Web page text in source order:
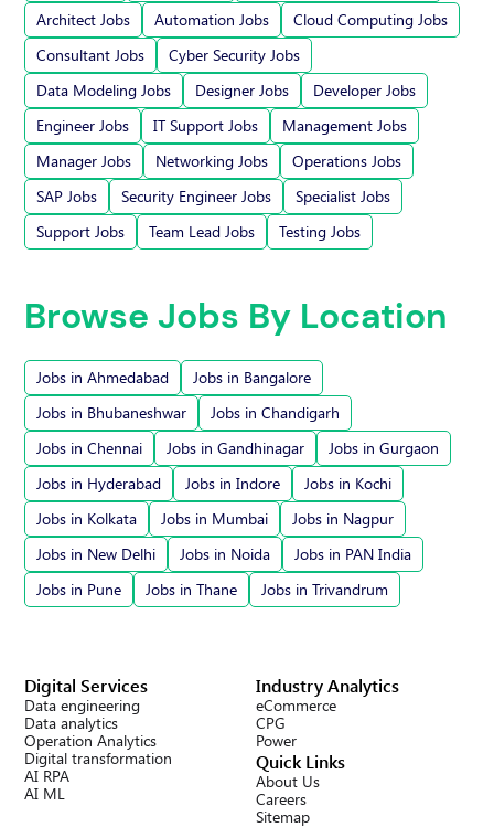
Architect Jobs
Automation Jobs
Cloud Computing Jobs
Consultant Jobs
Cyber Security Jobs
Data Modeling Jobs
Designer Jobs
Developer Jobs
Engineer Jobs
IT Support Jobs
Management Jobs
Manager Jobs
Networking Jobs
Operations Jobs
SAP Jobs
Security Engineer Jobs
Specialist Jobs
Support Jobs
Team Lead Jobs Testing Jobs
Browse Jobs By Location
Jobs in Ahmedabad
Jobs in Bangalore
Jobs in Bhubaneshwar
Jobs in Chandigarh
Jobs in Chennai
Jobs in Gandhinagar
Jobs in Gurgaon
Jobs in Hyderabad
Jobs in Indore
Jobs in Kochi
Jobs in Kolkata
Jobs in Mumbai
Jobs in Nagpur
Jobs in New Delhi
Jobs in Noida
Jobs in PAN India
Jobs in Pune
Jobs in Thane Jobs in Trivandrum
Digital Services
Data engineering
Data analytics
Operation Analytics
Digital transformation
AI RPA
AI ML
Industry Analytics
eCommerce
CPG
Power
Quick Links
About Us
Careers
Sitemap